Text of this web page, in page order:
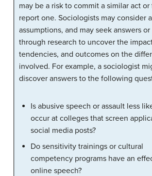
may be a risk to commit a similar act
report one. Sociologists may consider
assumptions, and may seek answers
through research to uncover the
tendencies, and outcomes on the
involved. For example, a sociologist
discover answers to the following
Is abusive speech or assault less
occur at colleges that screen
social media posts?
Do sensitivity trainings or cultural
competency programs have an
online speech?